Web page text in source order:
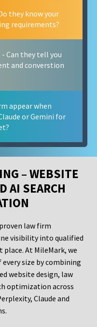
they know your
requirements?
Can they tell you
and converstion
appear when
or Gemini for
– WEBSITE
AI SEARCH
law firm
visibility into qualified
At MileMark, we
size by combining
website design, law
optimization across
Claude and